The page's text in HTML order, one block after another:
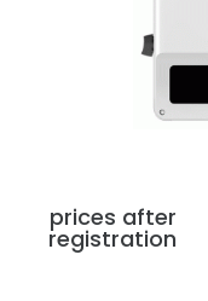
prices after
registration